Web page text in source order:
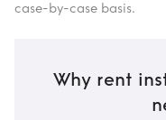
case-by-case basis.
Why rent